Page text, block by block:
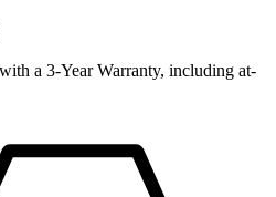
a 3-Year Warranty, including at-